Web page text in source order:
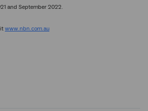
and September 2022.
www.nbn.com.au